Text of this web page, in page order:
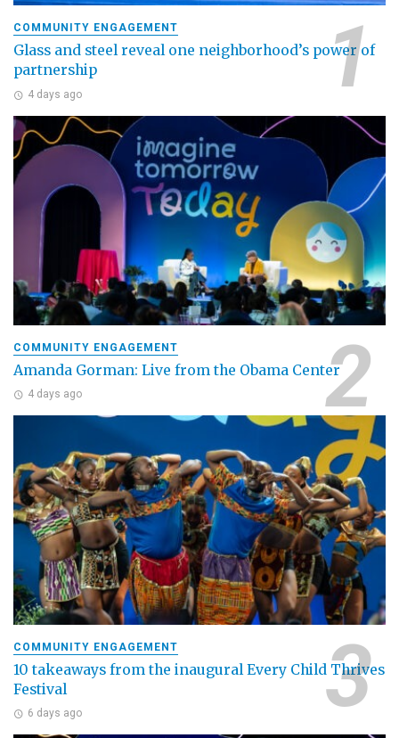
COMMUNITY ENGAGEMENT
Glass and steel reveal one neighborhood’s power of
partnership
4 days ago
COMMUNITY ENGAGEMENT
Amanda Gorman: Live from the Obama Center
4 days ago
COMMUNITY ENGAGEMENT
10 takeaways from the inaugural Every Child Thrives
Festival
6 days ago